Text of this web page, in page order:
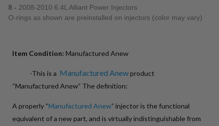
8 - 2008-2010 6.4L Alliant Power Injectors
O-rings as shown are preinstalled on injectors (color may vary)
Item Condition: Manufactured Anew
-This is a Manufactured Anewproduct
“Manufactured Anew” The definition:
A properly “Manufactured Anew” injector is the functional
equivalent of a new part, and is virtually indistinguishable from